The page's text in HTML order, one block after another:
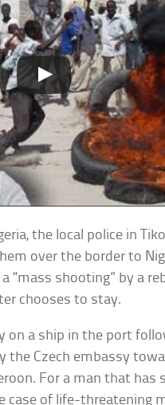
the local police in
over the border to
“mass shooting” by a
chooses to stay.
on a ship in the port
the Czech embassy
For a man that has
case of life-threatening